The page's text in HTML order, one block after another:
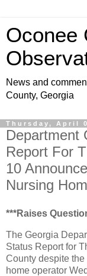
Oconee
News and
County, Georgia
Thursday, April
Department
Report For
10
Nursing
***Raises
The Georgia
Status Report for
County despite
home operator